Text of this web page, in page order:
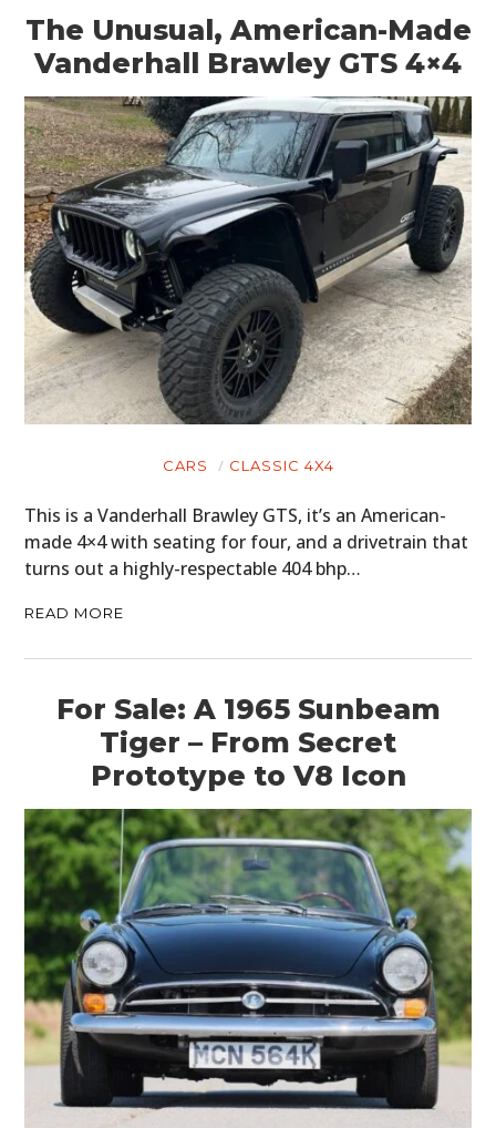
The Unusual, American-Made
Vanderhall Brawley GTS 4×4
CARS CLASSIC 4X4
This is a Vanderhall Brawley GTS, it’s an American-
made 4×4 with seating for four, and a drivetrain that
turns out a highly-respectable 404 bhp…
READ MORE
For Sale: A 1965 Sunbeam
Tiger – From Secret
Prototype to V8 Icon